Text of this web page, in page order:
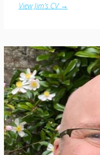
View Jim’s CV →